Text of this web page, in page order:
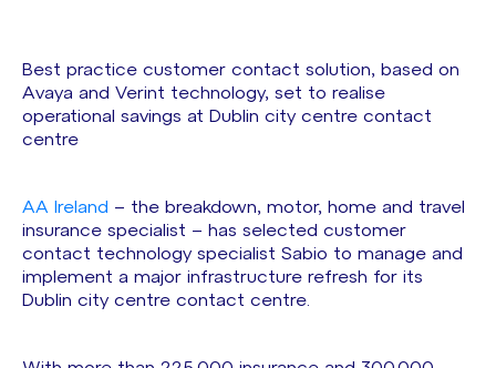
Best practice customer contact solution, based on
Avaya and Verint technology, set to realise
operational savings at Dublin city centre contact
centre
AA Ireland – the breakdown, motor, home and travel
insurance specialist – has selected customer
contact technology specialist Sabio to manage and
implement a major infrastructure refresh for its
Dublin city centre contact centre.